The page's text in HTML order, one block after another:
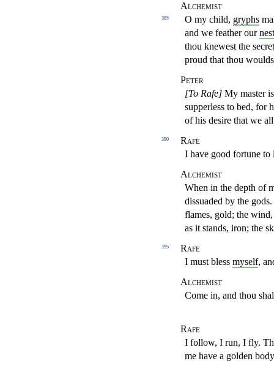
Alchemist
O my child, gryphs
385
and we feather our
thou knewest the
proud that thou
Peter
[To Rafe] My master
supperless to bed, for
of his desire that we
390
Rafe
I have good fortune to
Alchemist
When in the depth of
dissuaded by the
flames, gold; the
as it stands, iron; the
395
Rafe
I must bless myself,
Alchemist
Come in, and thou
Rafe
I follow, I run, I fly.
me have a golden